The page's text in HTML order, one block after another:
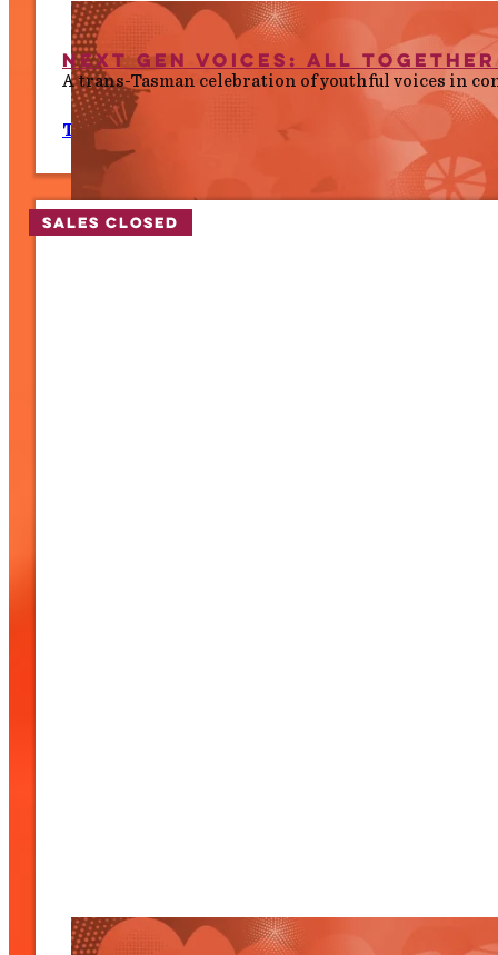
Next Gen Voices: All Together
A trans-Tasman celebration of youthful voices in
Thurs 9 July, 7.00 PM
Sales closed